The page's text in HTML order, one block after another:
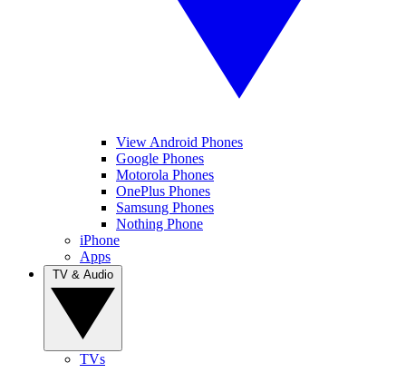
View Android Phones
Google Phones
Motorola Phones
OnePlus Phones
Samsung Phones
Nothing Phone
iPhone
Apps
TVs